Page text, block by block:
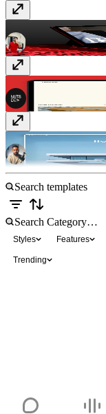
$99
Relocare$49
Haven$129
Styles Features
Trending